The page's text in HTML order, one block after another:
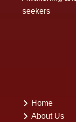
seekers
Home
About Us